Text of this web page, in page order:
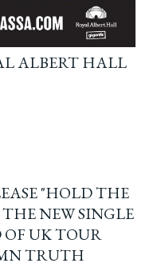
ALBERT HALL
"HOLD THE
NEW SINGLE
UK TOUR
TRUTH